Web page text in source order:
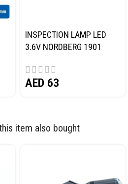
INSPECTION LAMP LED
3.6V NORDBERG 1901
AED 63
item also bought